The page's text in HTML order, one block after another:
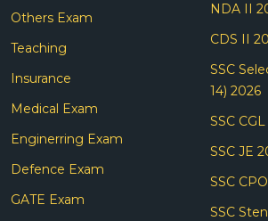
Others Exam
Teaching
Insurance
Medical Exam
Enginerring Exam
Defence Exam
GATE Exam
NDA II
CDS II
SSC
14) 2026
SSC
SSC JE
SSC
SSC